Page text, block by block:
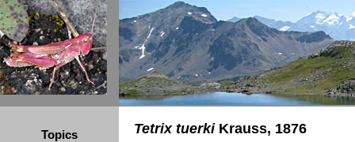
Topics Tetrix tuerkiKrauss, 1876